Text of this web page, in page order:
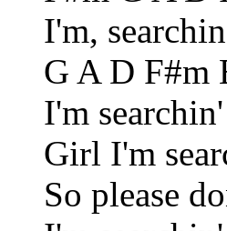
I'm,
G A D F#m
I'm
Girl I'm
So please